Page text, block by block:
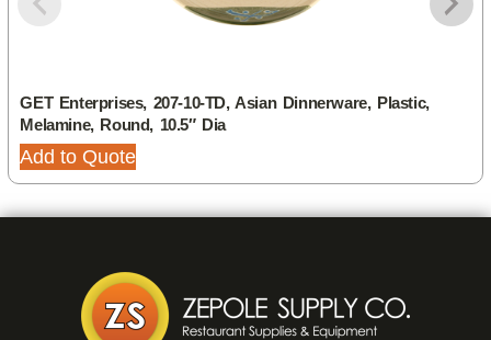
GET Enterprises, 207-10-TD, Asian Dinnerware, Plastic,
Melamine, Round, 10.5″ Dia
Add to Quote